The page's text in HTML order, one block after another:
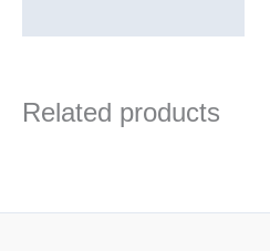
Related products